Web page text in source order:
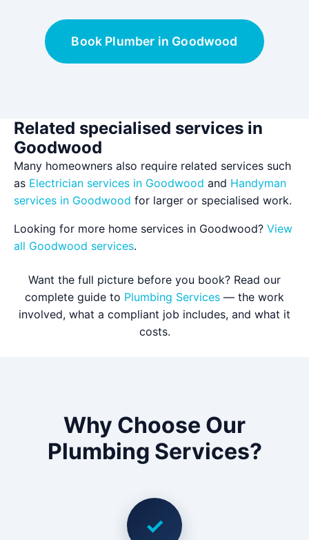
Book Plumber in Goodwood
Related specialised services in
Goodwood
Many homeowners also require related services such
as Electrician services in Goodwood and Handyman
services in Goodwood for larger or specialised work.
Looking for more home services in Goodwood? View
all Goodwood services.
Want the full picture before you book? Read our
complete guide to Plumbing Services — the work
involved, what a compliant job includes, and what it
costs.
Why Choose Our
Plumbing Services?
✓